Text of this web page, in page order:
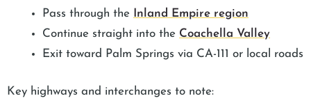
Pass through the
Inland Empire region
Continue straight into the Coachella Valley
Exit toward Palm Springs via CA-111 or local roads
Key highways and interchanges to note: